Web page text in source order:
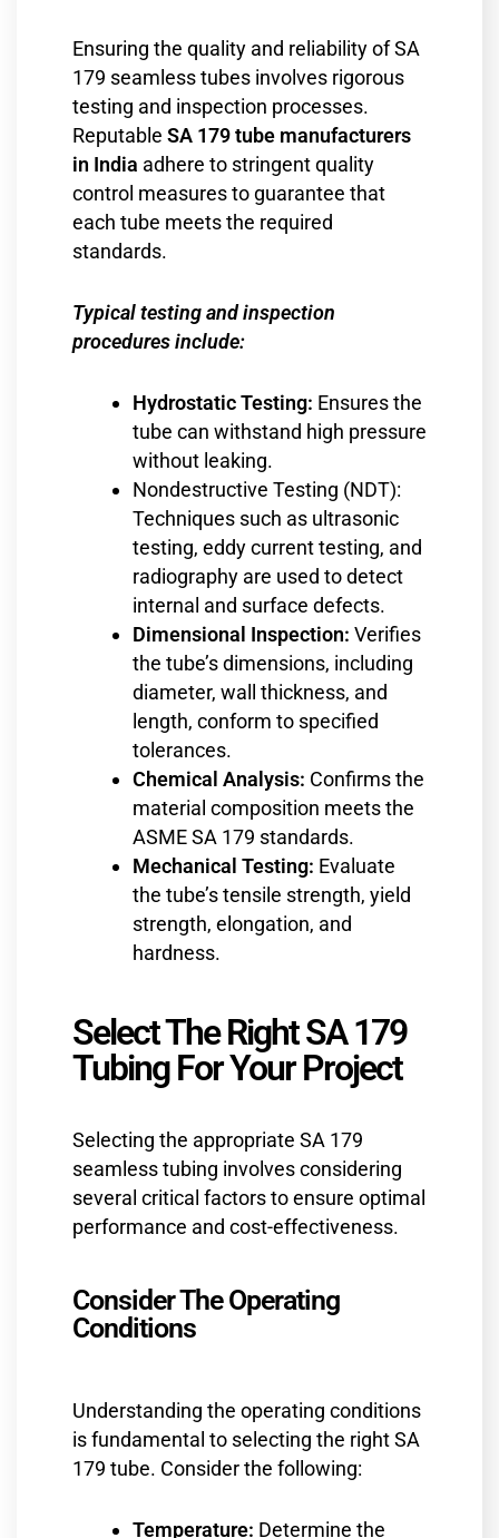
Ensuring the quality and reliability of SA
179 seamless tubes involves rigorous
testing and inspection processes.
Reputable SA 179 tube manufacturers
in India adhere to stringent quality
control measures to guarantee that
each tube meets the required
standards.
Typical testing and inspection
procedures include:
Hydrostatic Testing: Ensures the
tube can withstand high pressure
without leaking.
Nondestructive Testing (NDT):
Techniques such as ultrasonic
testing, eddy current testing, and
radiography are used to detect
internal and surface defects.
Dimensional Inspection: Verifies
the tube’s dimensions, including
diameter, wall thickness, and
length, conform to specified
tolerances.
Chemical Analysis: Confirms the
material composition meets the
ASME SA 179 standards.
Mechanical Testing: Evaluate
the tube’s tensile strength, yield
strength, elongation, and
hardness.
Select The Right SA 179
Tubing For Your Project
Selecting the appropriate SA 179
seamless tubing involves considering
several critical factors to ensure optimal
performance and cost-effectiveness.
Consider The Operating
Conditions
Understanding the operating conditions
is fundamental to selecting the right SA
179 tube. Consider the following:
Temperature: Determine the